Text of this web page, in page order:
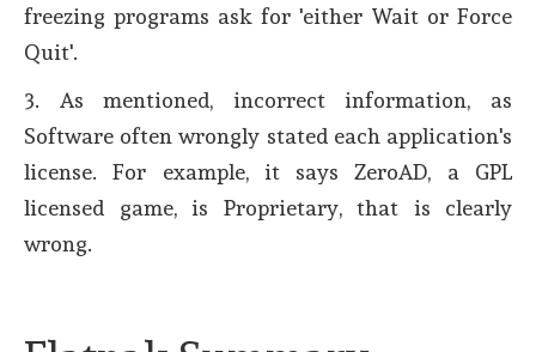
freezing programs ask for 'either Wait or Force
Quit'.
3. As mentioned, incorrect information, as
Software often wrongly stated each application's
license. For example, it says ZeroAD, a GPL
licensed game, is Proprietary, that is clearly
wrong.